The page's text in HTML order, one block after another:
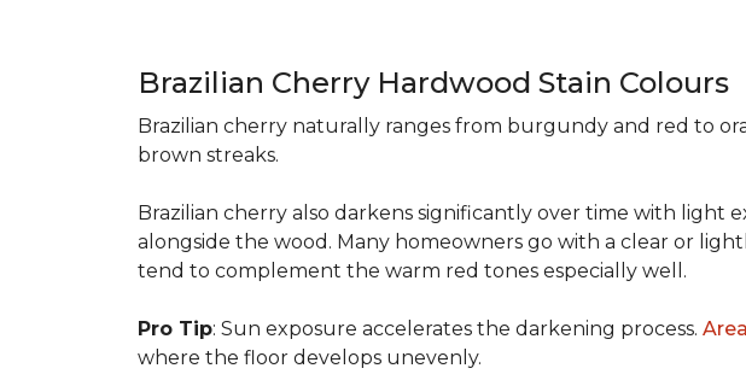
Brazilian Cherry Hardwood Stain Colours
Brazilian cherry naturally ranges from burgundy and red to
brown streaks.
Brazilian cherry also darkens significantly over time with light
alongside the wood. Many homeowners go with a clear or
tend to complement the warm red tones especially well.
Pro Tip: Sun exposure accelerates the darkening process.
where the floor develops unevenly.